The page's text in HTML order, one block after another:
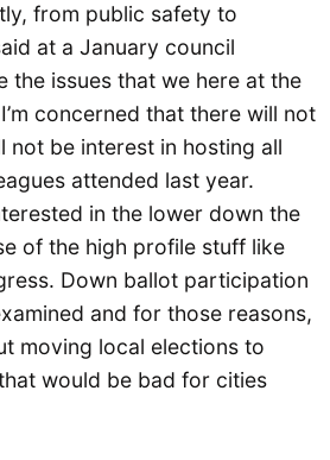
from public safety to
at a January council
the issues that we here at the
concerned that there will not
not be interest in hosting all
attended last year.
in the lower down the
of the high profile stuff like
Down ballot participation
and for those reasons,
moving local elections to
would be bad for cities